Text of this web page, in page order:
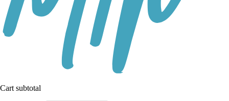
Cart subtotal